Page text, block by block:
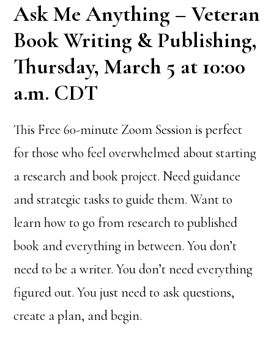
Ask Me Anything – Veteran
Book Writing & Publishing,
Thursday, March 5 at 10:00
a.m. CDT
This Free 60-minute Zoom Session is perfect
for those who feel overwhelmed about starting
a research and book project. Need guidance
and strategic tasks to guide them. Want to
learn how to go from research to published
book and everything in between. You don’t
need to be a writer. You don’t need everything
figured out. You just need to ask questions,
create a plan, and begin.